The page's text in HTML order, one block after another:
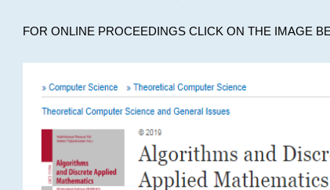
FOR ONLINE PROCEEDINGS CLICK ON THE IMAGE